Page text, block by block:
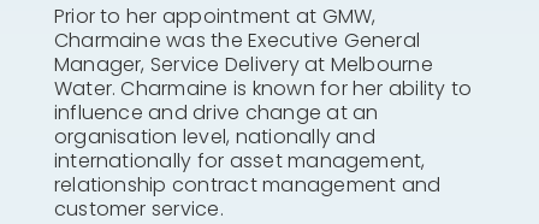
Prior to her appointment at GMW,
Charmaine was the Executive General
Manager, Service Delivery at Melbourne
Water. Charmaine is known for her ability to
influence and drive change at an
organisation level, nationally and
internationally for asset management,
relationship contract management and
customer service.